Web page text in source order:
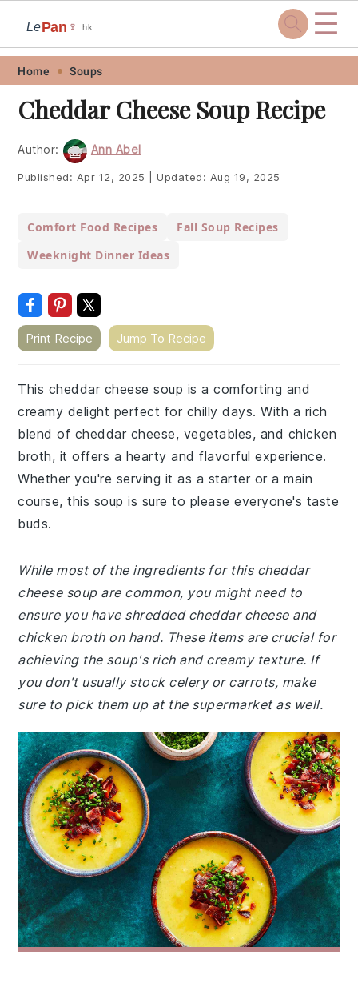
Skip
primary
navigation
Skip
main
content
Skip
primary
sidebar
Skip
footer
LePan 🍷 .hk ☰
Home Soups
Cheddar Cheese Soup Recipe
Author: Ann Abel
Published: Apr 12, 2025 Updated: Aug 19, 2025
Comfort Food Recipes
Fall Soup Recipes
Weeknight Dinner Ideas
Print Recipe Jump To Recipe
This cheddar cheese soup is a comforting and
creamy delight perfect for chilly days. With a rich
blend of cheddar cheese, vegetables, and chicken
broth, it offers a hearty and flavorful experience.
Whether you're serving it as a starter or a main
course, this soup is sure to please everyone's taste
buds.
While most of the ingredients for this cheddar
cheese soup are common, you might need to
ensure you have shredded cheddar cheese and
chicken broth on hand. These items are crucial for
achieving the soup's rich and creamy texture. If
you don't usually stock celery or carrots, make
sure to pick them up at the supermarket as well.